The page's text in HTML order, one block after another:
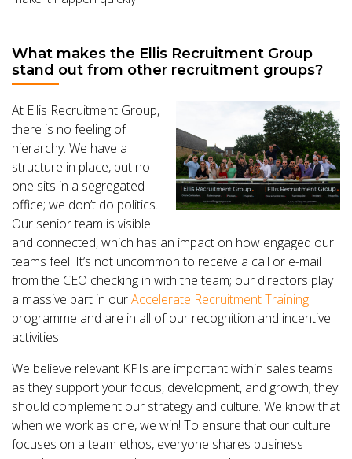
What makes the Ellis Recruitment Group
stand out from other recruitment groups?
At Ellis Recruitment Group,
there is no feeling of
hierarchy. We have a
structure in place, but no
one sits in a segregated
office; we don’t do politics.
Our senior team is visible
and connected, which has an impact on how engaged our
teams feel. It’s not uncommon to receive a call or e-mail
from the CEO checking in with the team; our directors play
a massive part in ourAccelerate Recruitment Training
programme and are in all of our recognition and incentive
activities.
We believe relevant KPIs are important within sales teams
as they support your focus, development, and growth; they
should complement our strategy and culture. We know that
when we work as one, we win! To ensure that our culture
focuses on a team ethos, everyone shares business